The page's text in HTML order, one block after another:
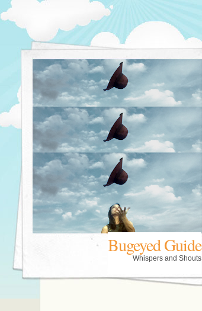
Bugeyed Guide
Whispers and Shouts